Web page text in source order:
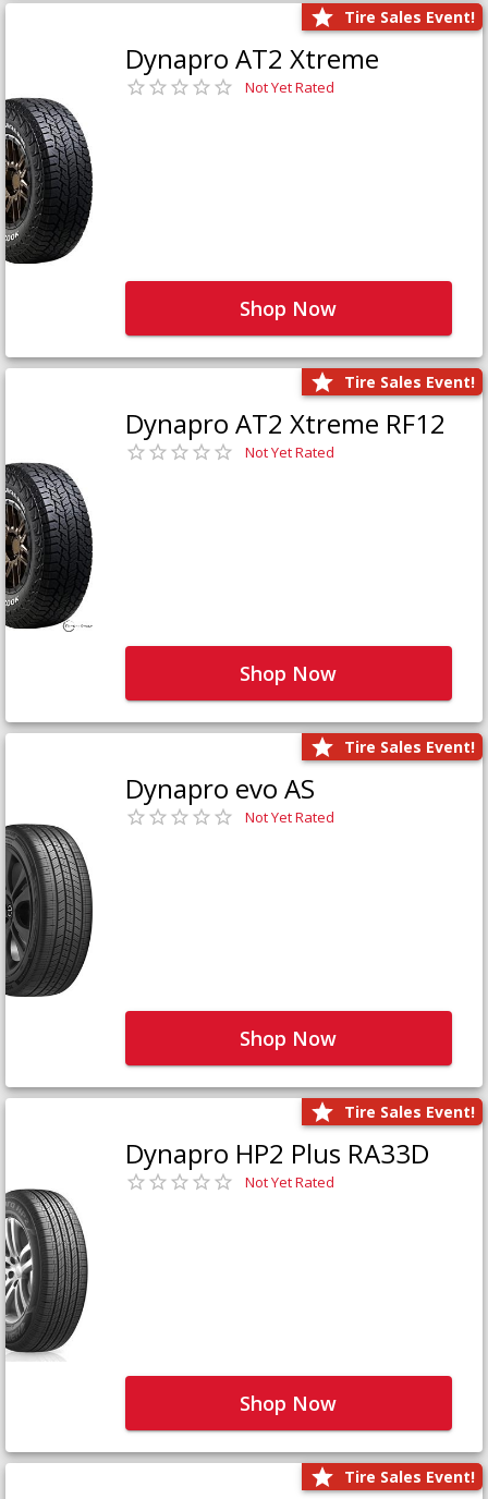
Tire Sales Event!
Dynapro AT2 Xtreme
Not Yet Rated
Shop Now
Tire Sales Event!
Dynapro AT2 Xtreme RF12
Not Yet Rated
Shop Now
Tire Sales Event!
Dynapro evo AS
Not Yet Rated
Shop Now
Tire Sales Event!
Dynapro HP2 Plus RA33D
Not Yet Rated
Shop Now
Tire Sales Event!